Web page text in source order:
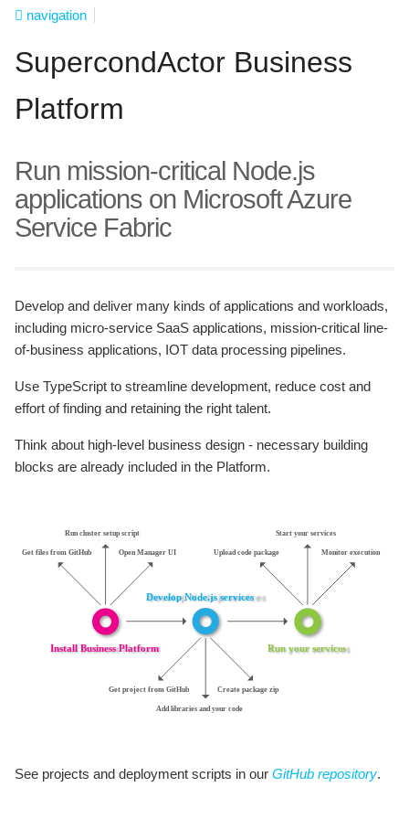
navigation
SupercondActor Business
Platform
Run mission-critical Node.js
applications on Microsoft Azure
Service Fabric
Develop and deliver many kinds of applications and workloads,
including micro-service SaaS applications, mission-critical line-
of-business applications, IOT data processing pipelines.
Use TypeScript to streamline development, reduce cost and
effort of finding and retaining the right talent.
Think about high-level business design - necessary building
blocks are already included in the Platform.
See projects and deployment scripts in our GitHub repository.